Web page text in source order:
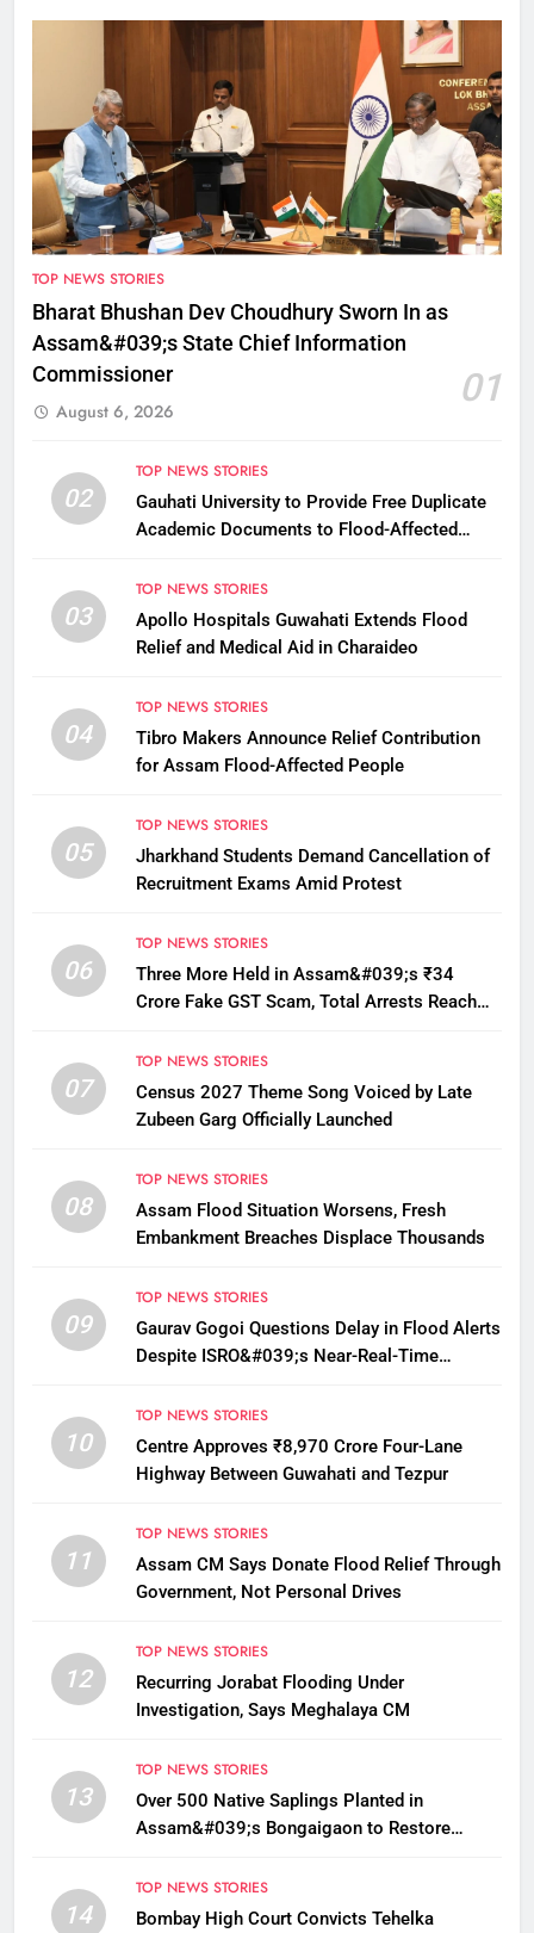
TOP NEWS STORIES
Bharat Bhushan Dev Choudhury Sworn In as
Assam&#039;s State Chief Information
Commissioner
01
August 6, 2026
02
TOP NEWS STORIES
Gauhati University to Provide Free Duplicate
Academic Documents to Flood-Affected
03
TOP NEWS STORIES
Apollo Hospitals Guwahati Extends Flood
Relief and Medical Aid in Charaideo
04
TOP NEWS STORIES
Tibro Makers Announce Relief Contribution
for Assam Flood-Affected People
05
TOP NEWS STORIES
Jharkhand Students Demand Cancellation of
Recruitment Exams Amid Protest
06
TOP NEWS STORIES
Three More Held in Assam&#039;s ₹34
Crore Fake GST Scam, Total Arrests Reach
07
TOP NEWS STORIES
Census 2027 Theme Song Voiced by Late
Zubeen Garg Officially Launched
08
TOP NEWS STORIES
Assam Flood Situation Worsens, Fresh
Embankment Breaches Displace Thousands
09
TOP NEWS STORIES
Gaurav Gogoi Questions Delay in Flood Alerts
Despite ISRO&#039;s Near-Real-Time
10
TOP NEWS STORIES
Centre Approves ₹8,970 Crore Four-Lane
Highway Between Guwahati and Tezpur
11
TOP NEWS STORIES
Assam CM Says Donate Flood Relief Through
Government, Not Personal Drives
12
TOP NEWS STORIES
Recurring Jorabat Flooding Under
Investigation, Says Meghalaya CM
13
TOP NEWS STORIES
Over 500 Native Saplings Planted in
Assam&#039;s Bongaigaon to Restore
14
TOP NEWS STORIES
Bombay High Court Convicts Tehelka